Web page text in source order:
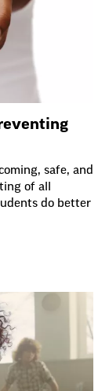
safe, and
of all
do better